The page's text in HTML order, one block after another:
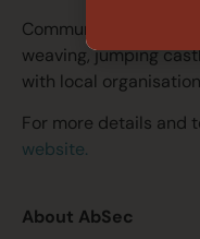
Community activities
weaving, jumping
with local
For more details and
website.
About AbSec